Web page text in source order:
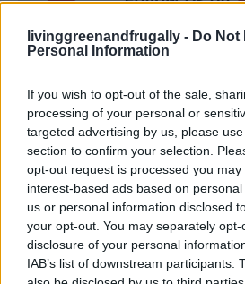
livinggreenandfrugally - Do Not
Personal Information
If you wish to opt-out of the sale,
processing of your personal or
targeted advertising by us, please
section to confirm your selection.
opt-out request is processed you may
interest-based ads based on
us or personal information disclosed
your opt-out. You may separately
disclosure of your personal
IAB’s list of downstream participants.